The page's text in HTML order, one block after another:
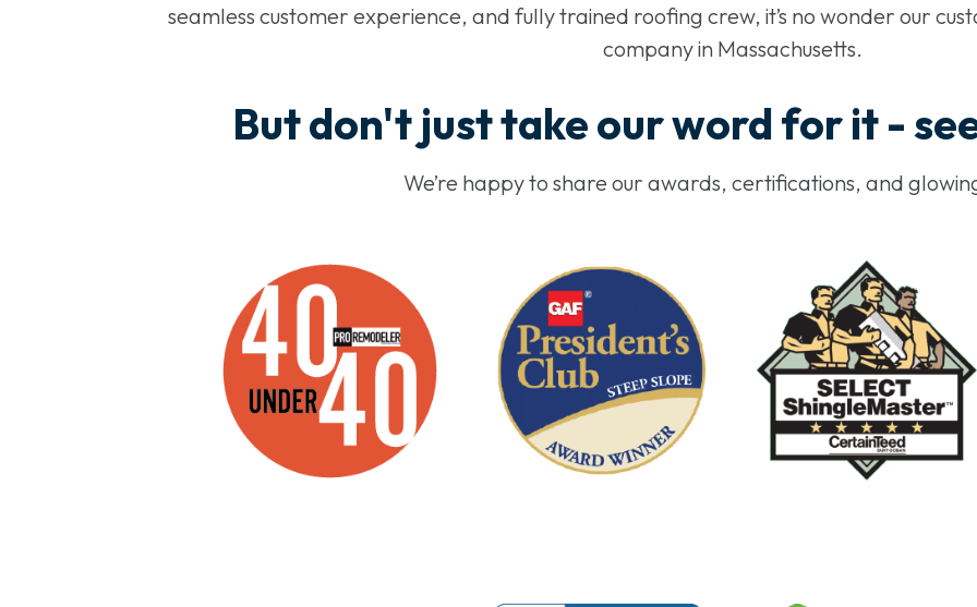
seamless customer experience, and fully trained roofing crew, it’s no wonder our
company in Massachusetts.
But don't just take our word for it -
We’re happy to share our awards, certifications, and